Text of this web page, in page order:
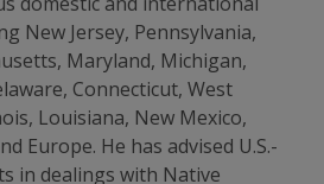
New Jersey, Pennsylvania,
Maryland, Michigan,
Connecticut, West
Louisiana, New Mexico,
Europe. He has advised U.S.-
in dealings with Native